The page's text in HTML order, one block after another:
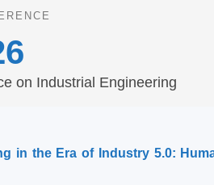
on Industrial Engineering
in the Era of Industry 5.0: